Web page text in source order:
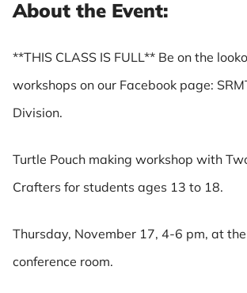
About the Event:
**THIS CLASS IS FULL** Be on the
workshops on our Facebook page:
Division.
Turtle Pouch making workshop with
Crafters for students ages 13 to 18.
Thursday, November 17, 4-6 pm, at
conference room.